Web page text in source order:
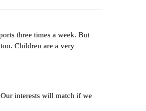
three times a week. But
Children are a very
interests will match if we